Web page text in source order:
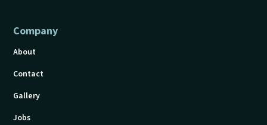
Company
About
Contact
Gallery
Jobs